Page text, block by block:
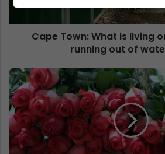
Cape Town: What is living
running out of